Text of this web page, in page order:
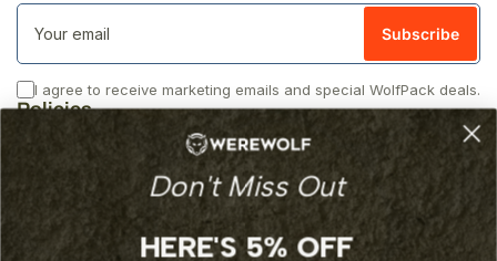
Your
email
Subscribe
I agree to receive marketing emails and special WolfPack deals.
Policies
Shipping
Terms of Service
Don't Miss Out
HERE'S 5% OFF